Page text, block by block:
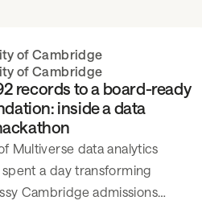
of Cambridge
of Cambridge
records to a board-ready
inside a data
Multiverse data analytics
a day transforming
Cambridge admissions